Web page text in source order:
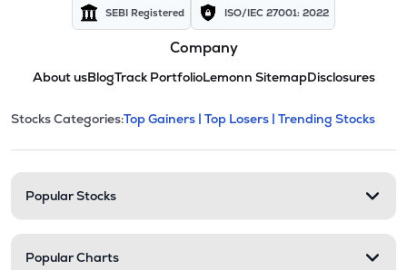
SEBI Registered ISO/IEC 27001: 2022
Company
About usBlogTrack PortfolioLemonn SitemapDisclosures
Stock categories and
This section contains expandable
Stocks Categories:Top Gainers | Top Losers | Trending Stocks
Popular Stocks
Popular Charts